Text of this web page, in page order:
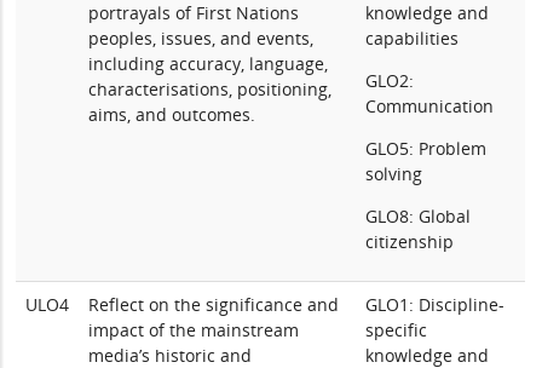
portrayals of First Nations
peoples, issues, and events,
including accuracy, language,
characterisations, positioning,
aims, and outcomes.
knowledge and
capabilities
GLO2:
Communication
GLO5: Problem
solving
GLO8: Global
citizenship
ULO4
Reflect on the significance and
impact of the mainstream
media’s historic and
GLO1: Discipline-
specific
knowledge and